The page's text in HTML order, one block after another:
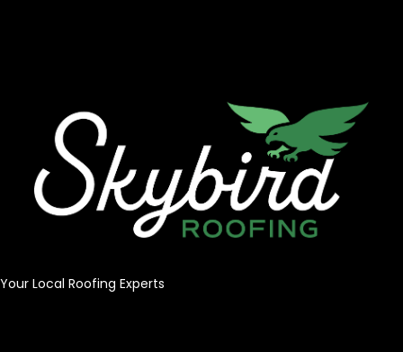
Your Local Roofing Experts